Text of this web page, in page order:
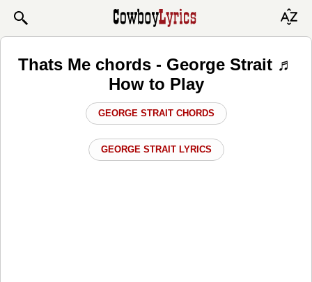
Thats Me chords - George Strait ♬
How to Play
GEORGE STRAIT CHORDS
GEORGE STRAIT LYRICS